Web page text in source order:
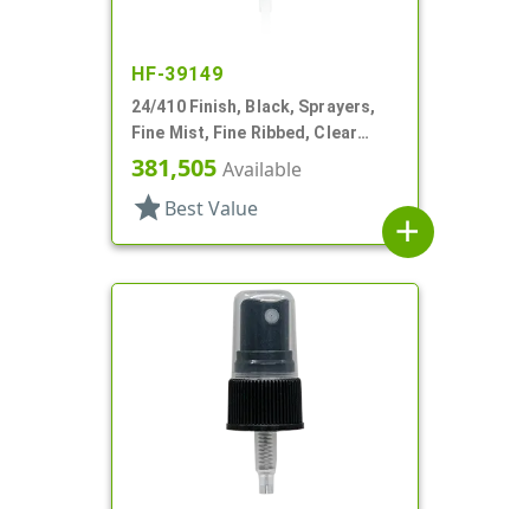
HF-39149
24/410 Finish, Black, Sprayers,
Fine Mist, Fine Ribbed, Clear
Hood, 5" DT
381,505 Available
star Best Value
add